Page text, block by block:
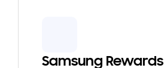
Samsung Rewards